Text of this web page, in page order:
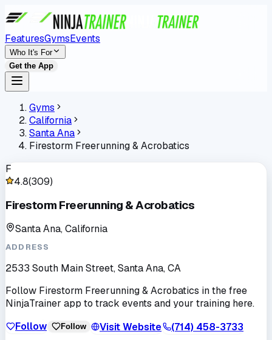
FeaturesGymsEvents
Who It's For
Get the App
Gyms
California
Santa Ana
Firestorm Freerunning & Acrobatics
F
4.8(309)
Firestorm Freerunning & Acrobatics
Santa Ana, California
ADDRESS
2533 South Main Street, Santa Ana, CA
Follow Firestorm Freerunning & Acrobatics in the free
NinjaTrainer app to track events and your training here.
Follow
Follow Visit Website (714) 458-3733